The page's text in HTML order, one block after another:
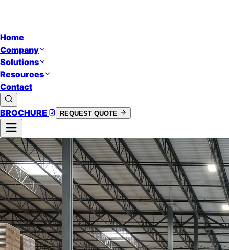
Home
Company
Solutions
Resources
Contact
BROCHURE REQUEST QUOTE